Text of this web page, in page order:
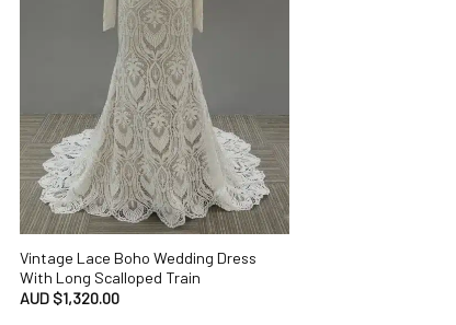
Vintage Lace Boho Wedding Dress
With Long Scalloped Train
AUD $1,320.00